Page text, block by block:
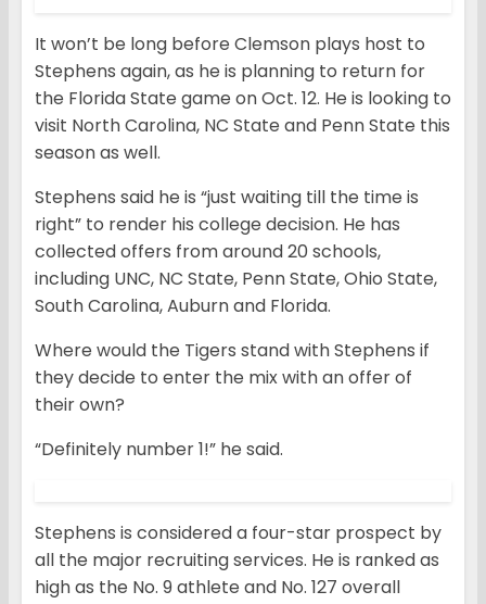
It won’t be long before Clemson plays host to
Stephens again, as he is planning to return for
the Florida State game on Oct. 12. He is looking to
visit North Carolina, NC State and Penn State this
season as well.
Stephens said he is “just waiting till the time is
right” to render his college decision. He has
collected offers from around 20 schools,
including UNC, NC State, Penn State, Ohio State,
South Carolina, Auburn and Florida.
Where would the Tigers stand with Stephens if
they decide to enter the mix with an offer of
their own?
“Definitely number 1!” he said.
Stephens is considered a four-star prospect by
all the major recruiting services. He is ranked as
high as the No. 9 athlete and No. 127 overall